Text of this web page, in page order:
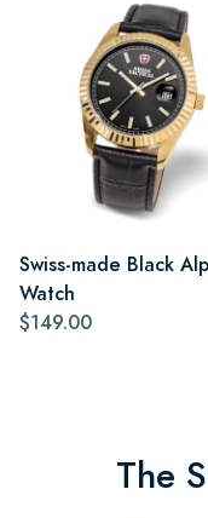
Swiss-made Black
Watch
$149.00
The